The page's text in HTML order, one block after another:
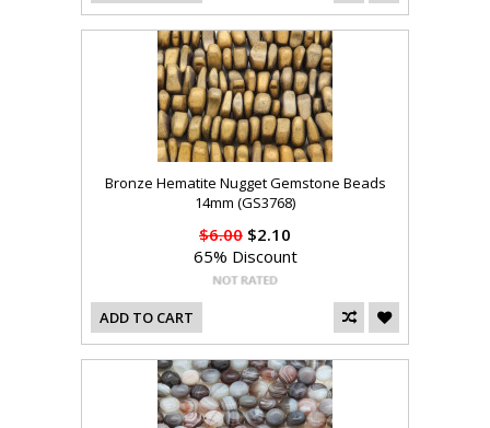
Bronze Hematite Nugget Gemstone Beads
14mm (GS3768)
$6.00 $2.10
65% Discount
ADD TO CART